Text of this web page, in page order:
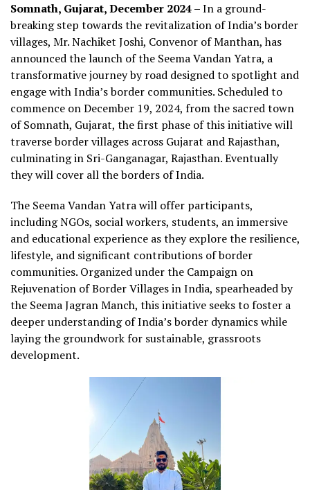
Somnath, Gujarat, December 2024 –In a ground-
breaking step towards the revitalization of India’s border
villages, Mr. Nachiket Joshi, Convenor of Manthan, has
announced the launch of the Seema Vandan Yatra, a
transformative journey by road designed to spotlight and
engage with India’s border communities. Scheduled to
commence on December 19, 2024, from the sacred town
of Somnath, Gujarat, the first phase of this initiative will
traverse border villages across Gujarat and Rajasthan,
culminating in Sri-Ganganagar, Rajasthan. Eventually
they will cover all the borders of India.
The Seema Vandan Yatra will offer participants,
including NGOs, social workers, students, an immersive
and educational experience as they explore the resilience,
lifestyle, and significant contributions of border
communities. Organized under the Campaign on
Rejuvenation of Border Villages in India, spearheaded by
the Seema Jagran Manch, this initiative seeks to foster a
deeper understanding of India’s border dynamics while
laying the groundwork for sustainable, grassroots
development.